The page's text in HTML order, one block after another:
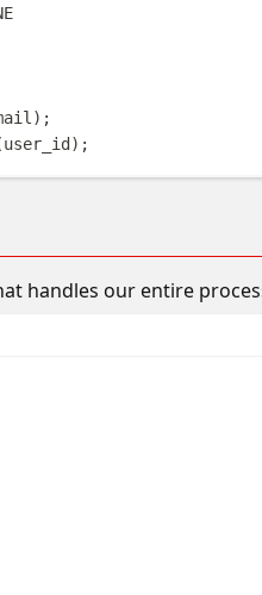
handles our entire